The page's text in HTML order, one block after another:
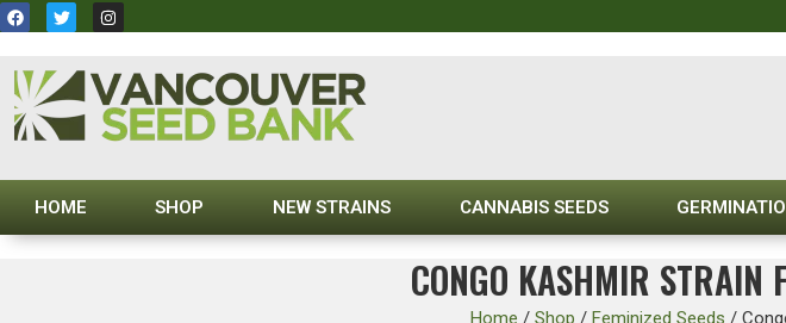
HOME SHOP NEW STRAINS CANNABIS SEEDS
CONGO KASHMIR STRAIN
Home / Shop / Feminized Seeds /